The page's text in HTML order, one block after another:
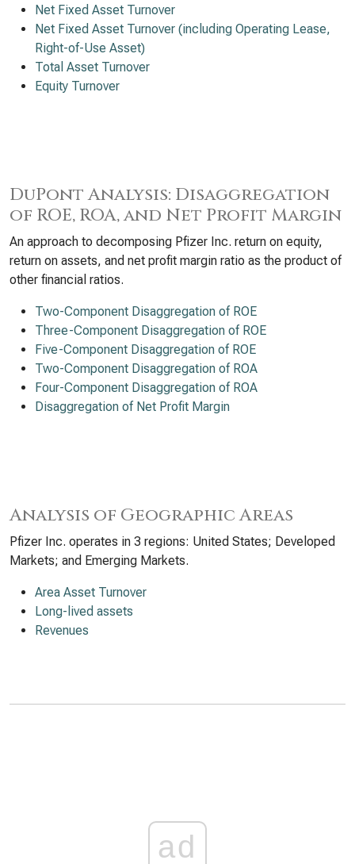
Net Fixed Asset Turnover
Net Fixed Asset Turnover (including Operating Lease,
Right-of-Use Asset)
Total Asset Turnover
Equity Turnover
DuPont Analysis: Disaggregation
of ROE, ROA, and Net Profit Margin
An approach to decomposing Pfizer Inc. return on equity,
return on assets, and net profit margin ratio as the product of
other financial ratios.
Two-Component Disaggregation of ROE
Three-Component Disaggregation of ROE
Five-Component Disaggregation of ROE
Two-Component Disaggregation of ROA
Four-Component Disaggregation of ROA
Disaggregation of Net Profit Margin
Analysis of Geographic Areas
Pfizer Inc. operates in 3 regions: United States; Developed
Markets; and Emerging Markets.
Area Asset Turnover
Long-lived assets
Revenues
ad